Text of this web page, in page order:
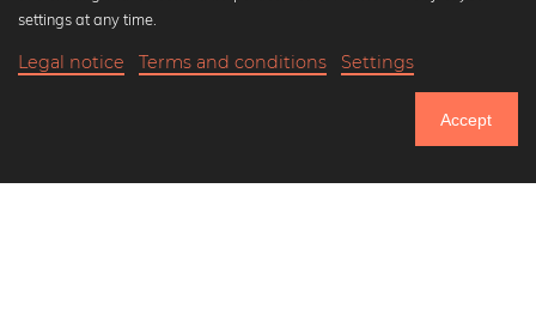
Until Thursday: 20% Off on all Prints
Black and white art prints
Art classics
settings at any time.
Legal notice Terms and conditions Settings
Accept